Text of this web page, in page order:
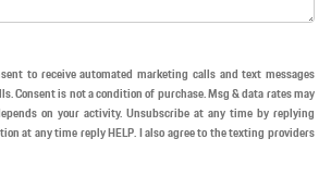
to receive automated marketing calls and text messages
Consent is not a condition of purchase. Msg & data rates may
on your activity. Unsubscribe at any time by replying
at any time reply HELP. I also agree to the texting providers